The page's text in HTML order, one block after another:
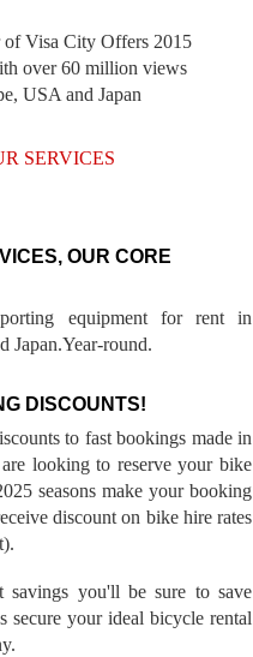
Visa City Offers 2015
over 60 million views
USA and Japan
SERVICES
OUR CORE
equipment for rent in
Japan.Year-round.
DISCOUNTS!
to fast bookings made in
looking to reserve your bike
seasons make your booking
discount on bike hire rates
savings you'll be sure to save
secure your ideal bicycle rental